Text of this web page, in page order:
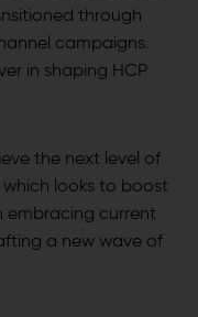
through
campaigns.
in shaping HCP
the next level of
which looks to boost
embracing current
a new wave of